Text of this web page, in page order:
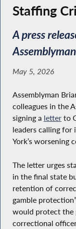
Staffing
A press
May 5, 2026
Assemblyman
colleagues in the
signing a letterto
leaders calling for
York’s worsening
The letter urges
in the final state
retention of
gamble
would protect the
correctional